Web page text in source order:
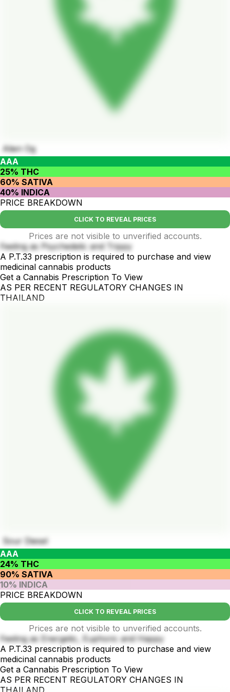
Alien Og
AAA
25% THC
60% SATIVA
40% INDICA
PRICE BREAKDOWN
CLICK TO REVEAL PRICES
Prices are not visible to unverified accounts.
Feeling as Psychedelic and Trippy
A P.T.33 prescription is required to purchase and view
medicinal cannabis products
Get a Cannabis Prescription To View
AS PER RECENT REGULATORY CHANGES IN
THAILAND
Sour Diesel
AAA
24% THC
90% SATIVA
10% INDICA
PRICE BREAKDOWN
CLICK TO REVEAL PRICES
Prices are not visible to unverified accounts.
Feeling as Energetic, Euphoric and Happy
A P.T.33 prescription is required to purchase and view
medicinal cannabis products
Get a Cannabis Prescription To View
AS PER RECENT REGULATORY CHANGES IN
THAILAND